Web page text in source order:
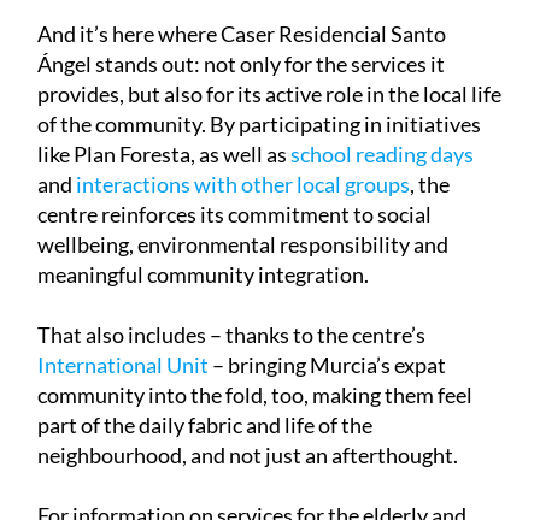
And it’s here where Caser Residencial Santo
Ángel stands out: not only for the services it
provides, but also for its active role in the local life
of the community. By participating in initiatives
like Plan Foresta, as well as school reading days
andinteractions with other local groups, the
centre reinforces its commitment to social
wellbeing, environmental responsibility and
That also includes – thanks to the centre’s
International Unit– bringing Murcia’s expat
community into the fold, too, making them feel
part of the daily fabric and life of the